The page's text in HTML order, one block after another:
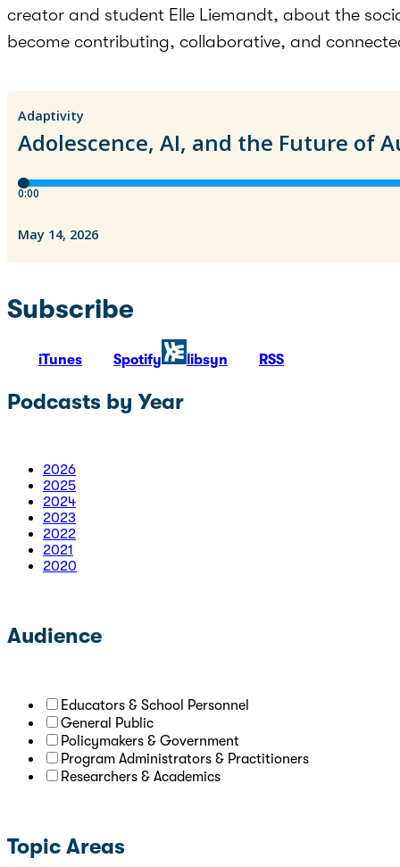
creator and student Elle Liemandt, about the
become contributing, collaborative, and
Subscribe
iTunes Spotify libsyn RSS
Podcasts by Year
2026
2025
2024
2023
2022
2021
2020
Audience
Educators & School Personnel
General Public
Policymakers & Government
Program Administrators & Practitioners
Researchers & Academics
Topic Areas